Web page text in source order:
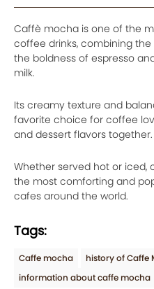
Caffè mocha is one of the
coffee drinks, combining
the boldness of espresso
milk.
Its creamy texture and
favorite choice for coffee
and dessert flavors together.
Whether served hot or
the most comforting and
cafes around the world.
Tags:
Caffe mocha
history of Caffe
information about caffe mocha